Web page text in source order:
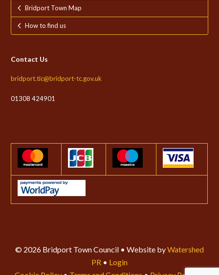
Bridport Town Map
How to find us
Contact Us
bridport.tic@bridport-tc.gov.uk
01308 424901
© 2026 Bridport Town Council • Website byWatershed
PR • Login